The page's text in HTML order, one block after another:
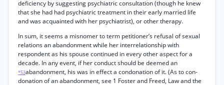
deficiency by suggesting psychiatric consultation (though he knew
that she had had psychiatric treatment in their early married life
and was acquainted with her psychiatrist), or other therapy.
In sum, it seems a misnomer to term petitioner’s refusal of sexual
relations an abandonment while her interrelationship with
respondent as his spouse continued in every other aspect for a
decade. In any event, if her conduct should be deemed an
*53abandonment, his was in effect a condonation of it. (As to con-
donation of an abandonment, see 1 Foster and Freed, Law and the